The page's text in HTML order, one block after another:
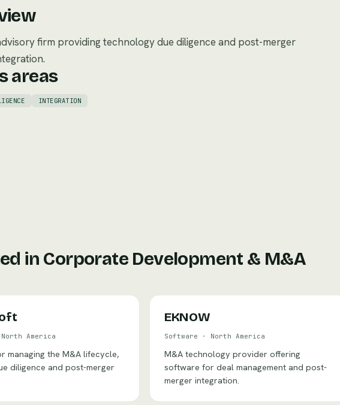
firm providing technology due diligence and post-merger
areas
INTEGRATION
in Corporate Development & M&A
North America
managing the M&A lifecycle,
diligence and post-merger
EKNOW
Software · North America
M&A technology provider offering
software for deal management and post-
merger integration.